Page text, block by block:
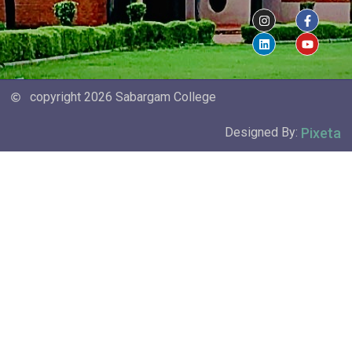
copyright 2026 Sabargam College
Designed By: Pixeta